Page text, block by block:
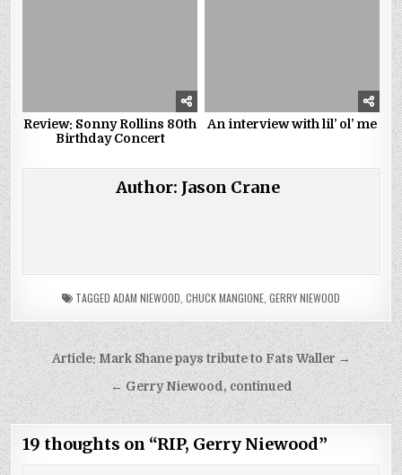
Review: Sonny Rollins 80th
Birthday Concert
An interview with lil’ ol’ me
Author: Jason Crane
TAGGED ADAM NIEWOOD CHUCK MANGIONE GERRY NIEWOOD
Post
navigation
Article: Mark Shane pays tribute to Fats Waller →
← Gerry Niewood, continued
19 thoughts on “RIP, Gerry Niewood”